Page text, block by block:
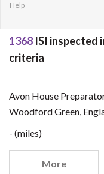
Help
1368 ISI inspected
criteria
Avon House
Woodford Green,
- (miles)
More